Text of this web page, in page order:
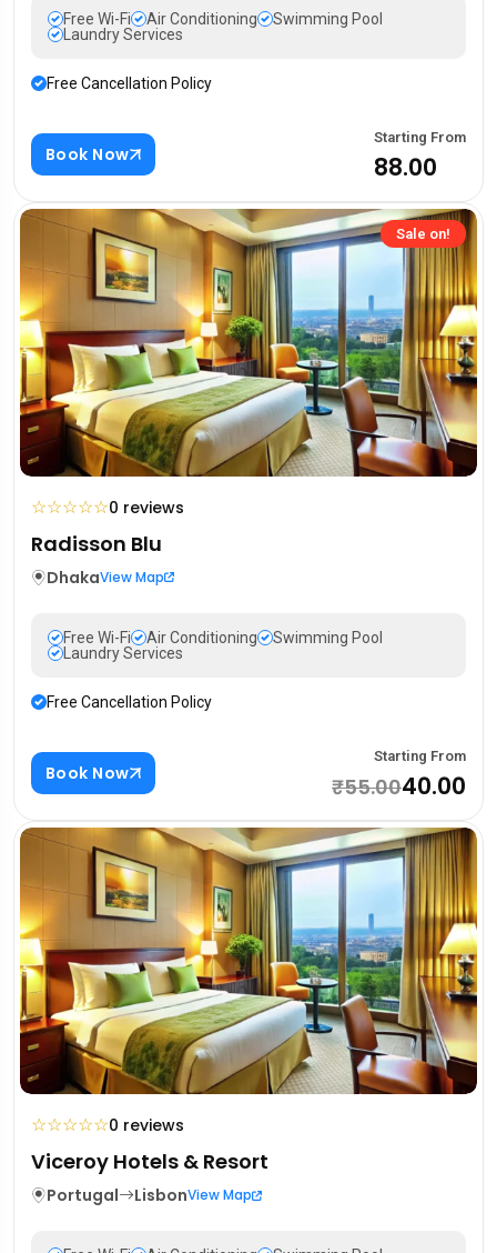
Free Wi-Fi Air Conditioning
Swimming Pool
Laundry Services
Free Cancellation Policy
Book Now
Starting From
₹88.00
Sale on!
☆☆☆☆☆0 reviews
Radisson Blu
DhakaView Map
Free Wi-Fi Air Conditioning
Swimming Pool
Laundry Services
Free Cancellation Policy
Book Now
Starting From
₹55.00₹40.00
☆☆☆☆☆0 reviews
Viceroy Hotels & Resort
Portugal LisbonView Map